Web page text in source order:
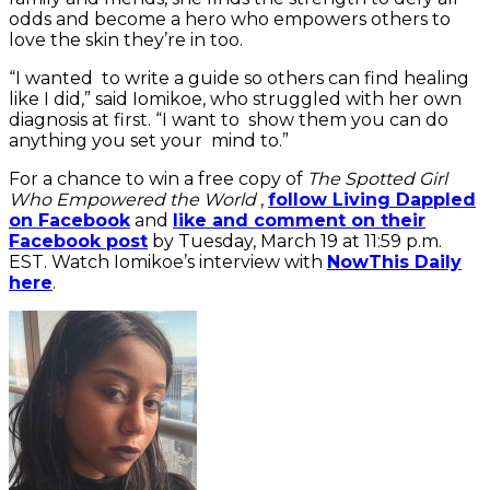
odds and become a hero who empowers others to
love the skin they’re in too.
“I wanted to write a guide so others can find healing
like I did,” said Iomikoe, who struggled with her own
diagnosis at first. “I want to show them you can do
anything you set your mind to.”
For a chance to win a free copy of The Spotted Girl
Who Empowered the World, follow Living Dappled
on Facebookand like and comment on their
Facebook post by Tuesday, March 19 at 11:59 p.m.
EST. Watch Iomikoe’s interview with NowThis Daily
here.